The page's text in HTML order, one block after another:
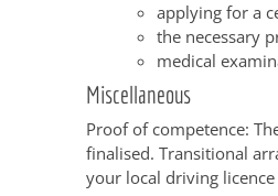
applying for a
the necessary
medical
Miscellaneous
Proof of competence:
finalised. Transitional
your local driving